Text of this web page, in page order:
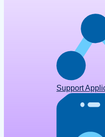
Support